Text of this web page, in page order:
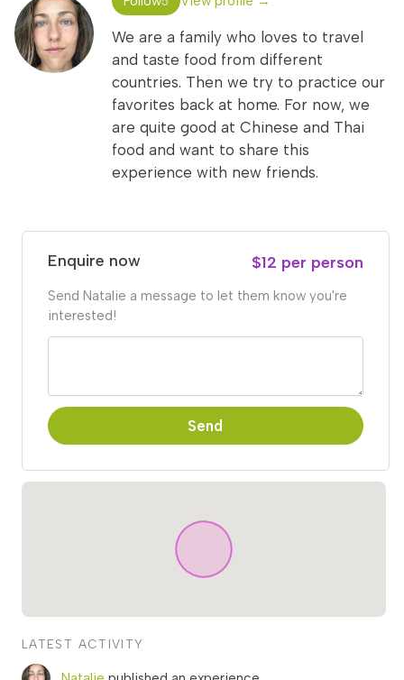
We are a family who loves to travel
and taste food from different
countries. Then we try to practice our
favorites back at home. For now, we
are quite good at Chinese and Thai
food and want to share this
experience with new friends.
Enquire now $12 per person
Send Natalie a message to let them know you're
interested!
Send
LATEST ACTIVITY